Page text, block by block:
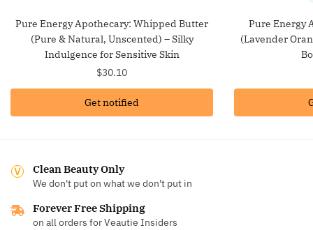
Pure Energy Apothecary: Whipped Butter
(Pure & Natural, Unscented) – Silky
Indulgence for Sensitive Skin
$30.10
Get notified
Pure Energy
(Lavender
Clean Beauty Only
We don't put on what we don't put in
Forever Free Shipping
on all orders for Veautie Insiders